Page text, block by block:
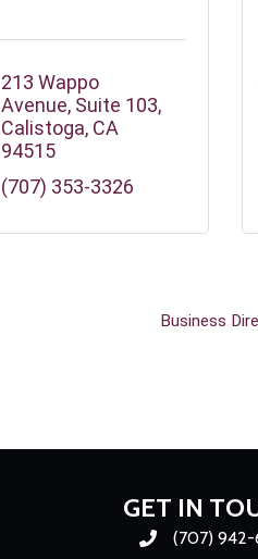
213 Wappo
Avenue Suite 103
Calistoga CA
94515
(707) 353-3326
Business
GET IN
Phone number
(707) 942-